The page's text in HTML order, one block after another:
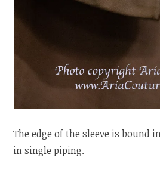
The edge of the sleeve is bound
in single piping.